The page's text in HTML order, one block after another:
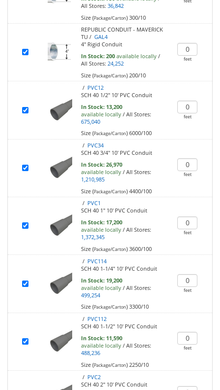
All Stores: 36,842
Size (Package/Carton)300/10
REPUBLIC CONDUIT - MAVERICK
TU / GAL4
4" Rigid Conduit
In Stock: 200 available locally/
All Stores: 24,252
Size (Package/Carton)200/10
feet
/ PVC12
SCH 40 1/2" 10' PVC Conduit
In Stock: 13,200
available locally/ All Stores:
675,040
Size (Package/Carton)6000/100
feet
/ PVC34
SCH 40 3/4" 10' PVC Conduit
In Stock: 26,970
available locally/ All Stores:
1,210,985
Size (Package/Carton)4400/100
feet
/ PVC1
SCH 40 1" 10' PVC Conduit
In Stock: 17,200
available locally/ All Stores:
1,372,345
Size (Package/Carton)3600/100
feet
/ PVC114
SCH 40 1-1/4" 10' PVC Conduit
In Stock: 19,200
available locally/ All Stores:
499,254
Size (Package/Carton)3300/10
feet
/ PVC112
SCH 40 1-1/2" 10' PVC Conduit
In Stock: 11,590
available locally/ All Stores:
488,236
Size (Package/Carton)2250/10
feet
/ PVC2
SCH 40 2" 10' PVC Conduit